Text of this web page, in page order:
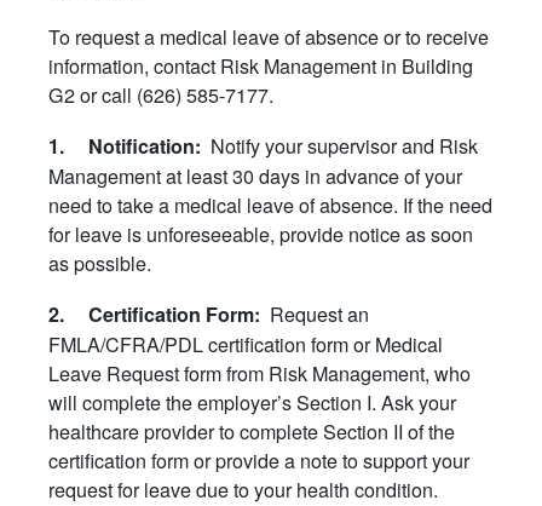
To request a medical leave of absence or to receive
information, contact Risk Management in Building
G2 or call (626) 585-7177.
1. Notification: Notify your supervisor and Risk
Management at least 30 days in advance of your
need to take a medical leave of absence. If the need
for leave is unforeseeable, provide notice as soon
as possible.
2. Certification Form: Request an
FMLA/CFRA/PDL certification form or Medical
Leave Request form from Risk Management, who
will complete the employer’s Section I. Ask your
healthcare provider to complete Section II of the
certification form or provide a note to support your
request for leave due to your health condition.